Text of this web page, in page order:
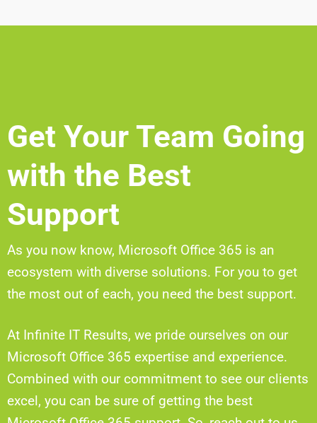
Get Your Team Going
with the Best
Support
As you now know, Microsoft Office 365 is an
ecosystem with diverse solutions. For you to get
the most out of each, you need the best support.
At Infinite IT Results, we pride ourselves on our
Microsoft Office 365 expertise and experience.
Combined with our commitment to see our clients
excel, you can be sure of getting the best